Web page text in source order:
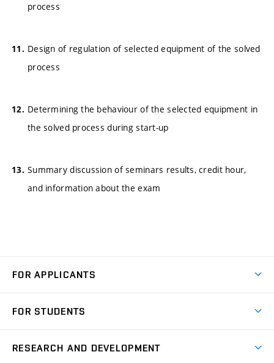
process
Design of regulation of selected equipment of the solved
process
Determining the behaviour of the selected equipment in
the solved process during start-up
Summary discussion of seminars results, credit hour,
and information about the exam
FOR APPLICANTS
Degree Studies in Czech
FOR STUDENTS
RESEARCH AND DEVELOPMENT